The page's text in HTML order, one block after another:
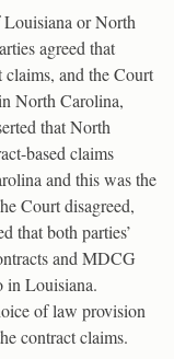
Louisiana or North
agreed that
and the Court
North Carolina,
that North
based claims
and this was the
Court disagreed,
that both parties’
and MDCG
in Louisiana.
of law provision
contract claims.